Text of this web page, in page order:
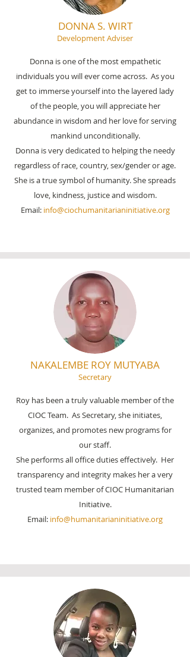
DONNA S. WIRT
Development Adviser
Donna is one of the most empathetic
individuals you will ever come across. As you
get to immerse yourself into the layered lady
of the people, you will appreciate her
abundance in wisdom and her love for serving
mankind unconditionally.
Donna is very dedicated to helping the needy
regardless of race, country, sex/gender or age.
She is a true symbol of humanity. She spreads
love, kindness, justice and wisdom.
Email: info@ciochumanitarianinitiative.org
NAKALEMBE ROY MUTYABA
Secretary
Roy has been a truly valuable member of the
CIOC Team. As Secretary, she initiates,
organizes, and promotes new programs for
our staff.
She performs all office duties effectively. Her
transparency and integrity makes her a very
trusted team member of CIOC Humanitarian
Initiative.
Email: info@humanitarianinitiative.org